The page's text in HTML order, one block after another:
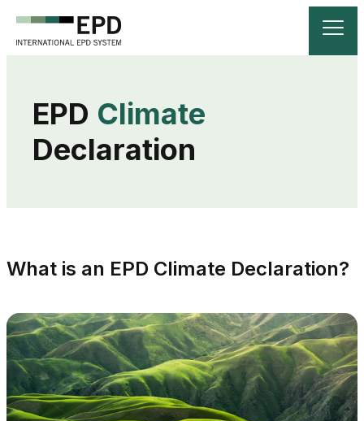
EPD Climate
Declaration
What is an EPD Climate Declaration?